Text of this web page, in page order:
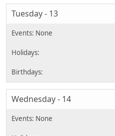
Tuesday - 13
Wednesday - 14